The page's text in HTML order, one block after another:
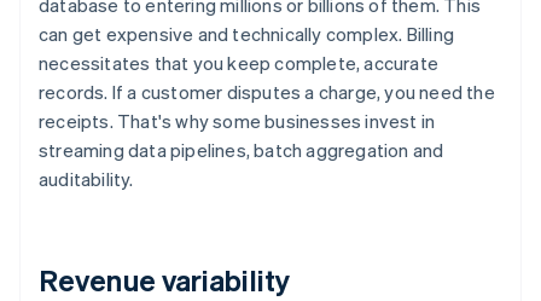
database to entering millions or billions of them. This
can get expensive and technically complex. Billing
necessitates that you keep complete, accurate
records. If a customer disputes a charge, you need the
receipts. That's why some businesses invest in
streaming data pipelines, batch aggregation and
auditability.
Revenue variability